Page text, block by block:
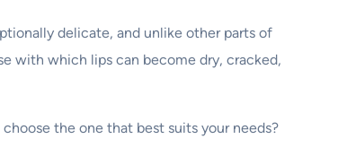
delicate, and unlike other parts of
with which lips can become dry, cracked,
the one that best suits your needs?